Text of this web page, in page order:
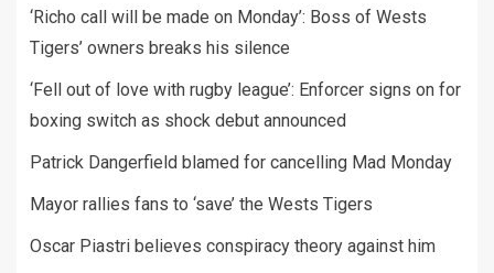
‘Richo call will be made on Monday’: Boss of Wests
Tigers’ owners breaks his silence
‘Fell out of love with rugby league’: Enforcer signs on for
boxing switch as shock debut announced
Patrick Dangerfield blamed for cancelling Mad Monday
Mayor rallies fans to ‘save’ the Wests Tigers
Oscar Piastri believes conspiracy theory against him